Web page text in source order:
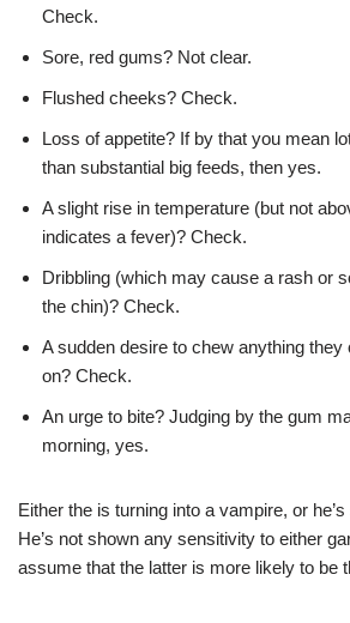
Check.
Sore, red gums? Not clear.
Flushed cheeks? Check.
Loss of appetite? If by that you mean
than substantial big feeds, then yes.
A slight rise in temperature (but not
indicates a fever)? Check.
Dribbling (which may cause a rash or
the chin)? Check.
A sudden desire to chew anything they
on? Check.
An urge to bite? Judging by the gum
morning, yes.
Either the is turning into a vampire, or
He’s not shown any sensitivity to either
assume that the latter is more likely to be